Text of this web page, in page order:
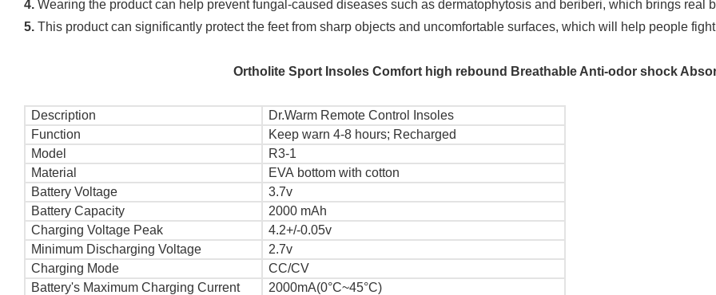
4. Wearing the product can help prevent fungal-caused diseases such as dermatophytosis and beriberi, which brings real
5. This product can significantly protect the feet from sharp objects and uncomfortable surfaces, which will help people
Ortholite Sport Insoles Comfort high rebound Breathable Anti-odor shock
Description
Dr.Warm Remote Control Insoles
Function
Keep warn 4-8 hours; Recharged
Model
R3-1
Material
EVA bottom with cotton
Battery Voltage
3.7v
Battery Capacity
2000 mAh
Charging Voltage Peak
4.2+/-0.05v
Minimum Discharging Voltage
2.7v
Charging Mode
CC/CV
Battery's Maximum Charging Current
2000mA(0°C~45°C)